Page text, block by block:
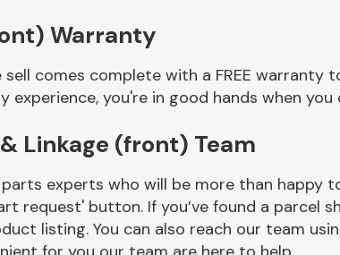
Warranty
comes complete with a FREE
you're in good hands when you
Linkage (front) Team
experts who will be more than happy
request' button. If you’ve found a parcel
listing. You can also reach our team